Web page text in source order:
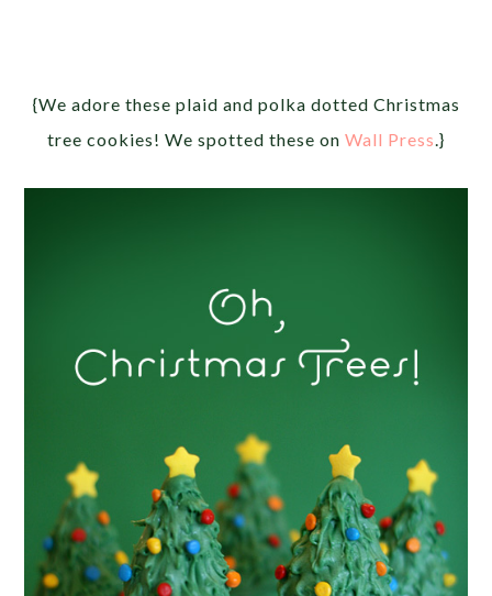
{We adore these plaid and polka dotted Christmas
tree cookies! We spotted these on Wall Press .}